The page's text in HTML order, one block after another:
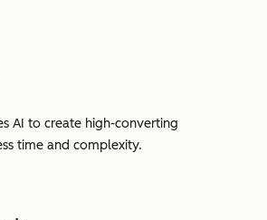
AI to create high-converting
time and complexity.